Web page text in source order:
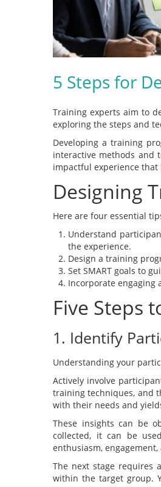
5 Steps for
Training experts aim to
exploring the steps and
Developing a training
interactive methods and
impactful experience
Designing
Here are four essential
Understand
the experience.
Design a training
Set SMART goals to
Incorporate engaging
Five Steps
1. Identify
Understanding your
Actively involve
training techniques, and
with their needs and
These insights can be
collected, it can be
enthusiasm,
The next stage requires
within the target group.